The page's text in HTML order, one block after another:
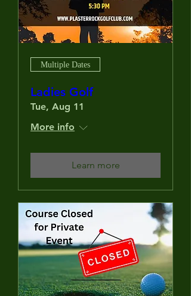
Multiple Dates
Ladies Golf
Tue, Aug 11
More info
Learn more